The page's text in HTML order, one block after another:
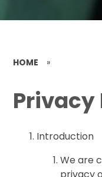
HOME »
Privacy
Introduction
We are